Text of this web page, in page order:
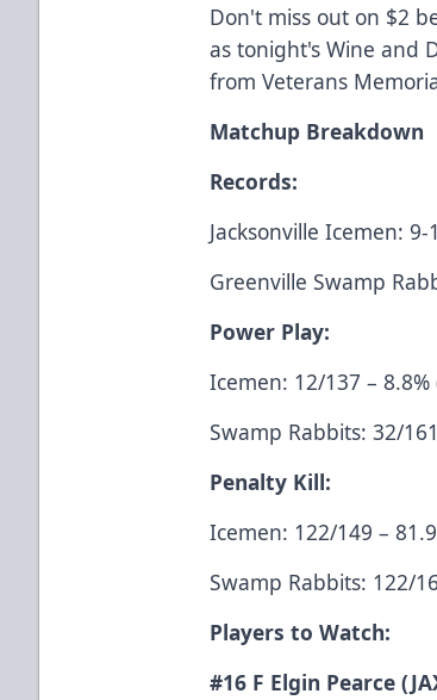
Don't miss out on $2
as tonight's Wine and
from Veterans
Matchup Breakdown
Records:
Jacksonville Icemen:
Greenville Swamp
Power Play:
Icemen: 12/137 – 8.8%
Swamp Rabbits: 32/
Penalty Kill:
Icemen: 122/149 –
Swamp Rabbits: 122/
Players to Watch:
#16 F Elgin Pearce